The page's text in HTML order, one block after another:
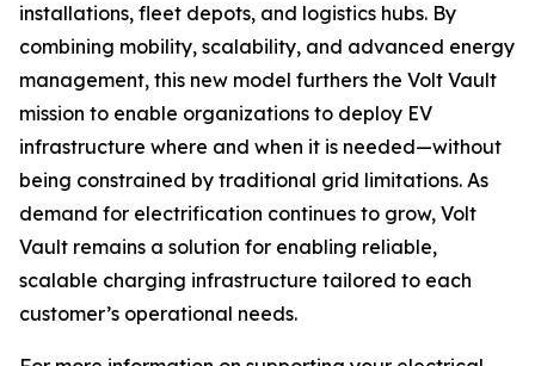
installations, fleet depots, and logistics hubs. By
combining mobility, scalability, and advanced energy
management, this new model furthers the Volt Vault
mission to enable organizations to deploy EV
infrastructure where and when it is needed—without
being constrained by traditional grid limitations. As
demand for electrification continues to grow, Volt
Vault remains a solution for enabling reliable,
scalable charging infrastructure tailored to each
customer’s operational needs.